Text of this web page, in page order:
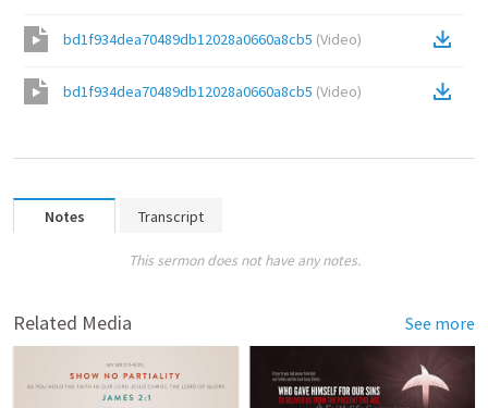
bd1f934dea70489db12028a0660a8cb5 (Video)
bd1f934dea70489db12028a0660a8cb5 (Video)
Notes Transcript
This sermon does not have any notes.
Related Media See more